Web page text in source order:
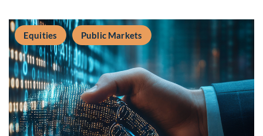
Equities Public Markets